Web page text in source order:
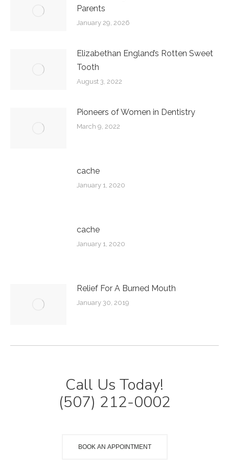
Parents
January 29, 2026
Elizabethan England’s Rotten Sweet
Tooth
August 3, 2022
Pioneers of Women in Dentistry
March 9, 2022
cache
January 1, 2020
cache
January 1, 2020
Relief For A Burned Mouth
January 30, 2019
Call Us Today!
(507) 212-0002
BOOK AN APPOINTMENT